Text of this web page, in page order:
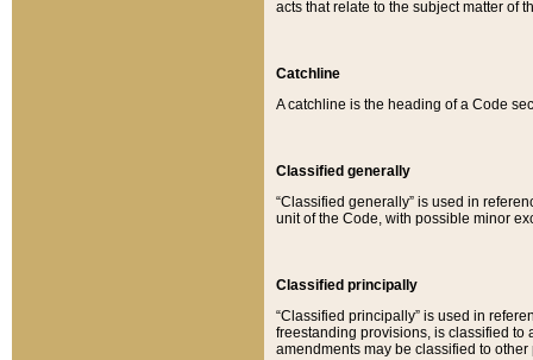
acts that relate to the subject matter of
Catchline
A catchline is the heading of a Code
Classified generally
“Classified generally” is used in
unit of the Code, with possible minor
Classified principally
“Classified principally” is used in
freestanding provisions, is classified to
amendments may be classified to other